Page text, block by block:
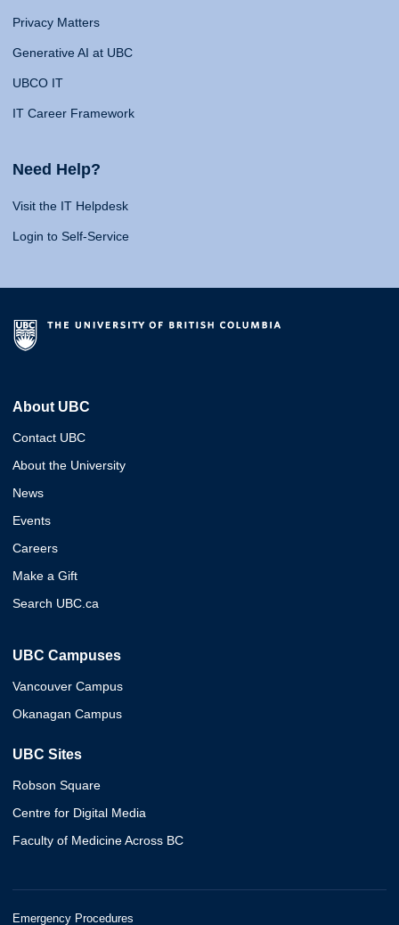
Privacy Matters
Generative AI at UBC
UBCO IT
IT Career Framework
Need Help?
Visit the IT Helpdesk
Login to Self-Service
About UBC
Contact UBC
About the University
News
Events
Careers
Make a Gift
Search UBC.ca
UBC Campuses
Vancouver Campus
Okanagan Campus
UBC Sites
Robson Square
Centre for Digital Media
Faculty of Medicine Across BC
Emergency Procedures